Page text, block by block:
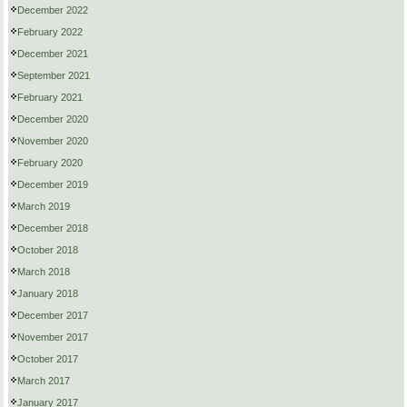
December 2022
February 2022
December 2021
September 2021
February 2021
December 2020
November 2020
February 2020
December 2019
March 2019
December 2018
October 2018
March 2018
January 2018
December 2017
November 2017
October 2017
March 2017
January 2017